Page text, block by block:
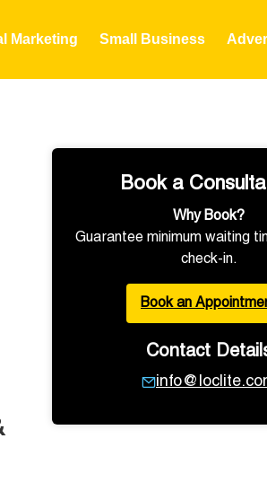
Marketing Small Business
Book a
Why Book?
Guarantee minimum waiting
check-in.
Book an
Contact